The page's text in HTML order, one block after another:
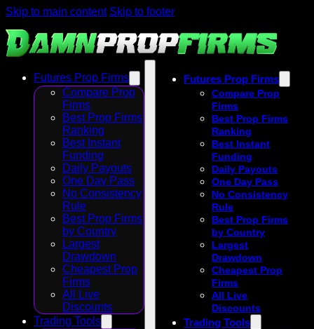
Skip to main content Skip to footer
Futures Prop Firms
Compare Prop
Firms
Best Prop Firms
Ranking
Best Instant
Funding
Daily Payouts
One Day Pass
No Consistency
Rule
Best Prop Firms
by Country
Largest
Drawdown
Cheapest Prop
Firms
All Live
Discounts
Trading Tools
Futures Prop Firms
Compare Prop
Firms
Best Prop Firms
Ranking
Best Instant
Funding
Daily Payouts
One Day Pass
No Consistency
Rule
Best Prop Firms
by Country
Largest
Drawdown
Cheapest Prop
Firms
All Live
Discounts
Trading Tools